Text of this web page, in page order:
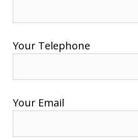
Your Telephone
Your Email